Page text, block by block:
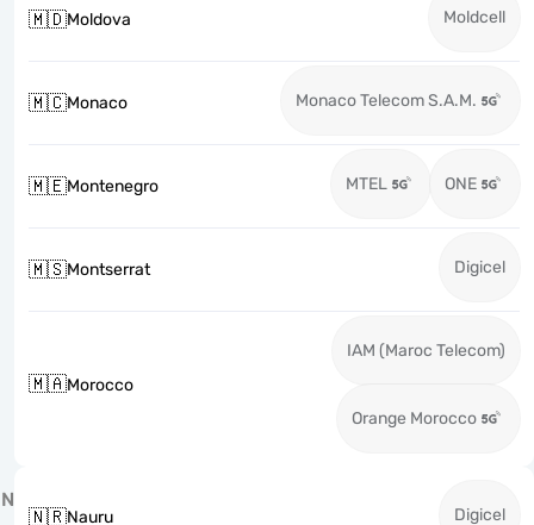
🇲🇩Moldova Moldcell
🇲🇨Monaco Monaco Telecom S.A.M.
🇲🇪Montenegro MTEL ONE
🇲🇸Montserrat Digicel
🇲🇦Morocco
IAM (Maroc Telecom)
Orange Morocco
N
🇳🇷Nauru Digicel